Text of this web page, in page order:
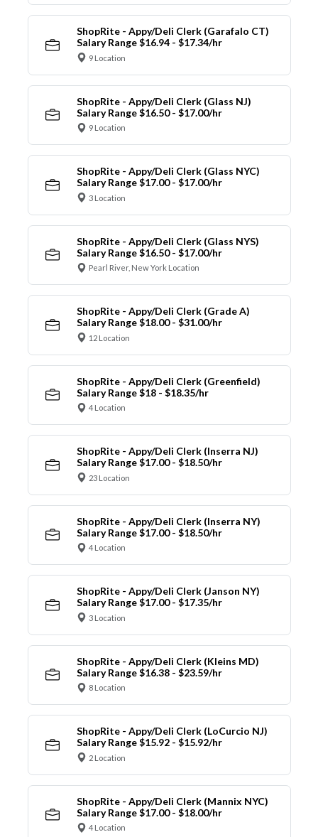
ShopRite - Appy/Deli Clerk (Garafalo CT)
Salary Range $16.94 - $17.34/hr
9 Location
ShopRite - Appy/Deli Clerk (Glass NJ)
Salary Range $16.50 - $17.00/hr
9 Location
ShopRite - Appy/Deli Clerk (Glass NYC)
Salary Range $17.00 - $17.00/hr
3 Location
ShopRite - Appy/Deli Clerk (Glass NYS)
Salary Range $16.50 - $17.00/hr
Pearl River, New York Location
ShopRite - Appy/Deli Clerk (Grade A)
Salary Range $18.00 - $31.00/hr
12 Location
ShopRite - Appy/Deli Clerk (Greenfield)
Salary Range $18 - $18.35/hr
4 Location
ShopRite - Appy/Deli Clerk (Inserra NJ)
Salary Range $17.00 - $18.50/hr
23 Location
ShopRite - Appy/Deli Clerk (Inserra NY)
Salary Range $17.00 - $18.50/hr
4 Location
ShopRite - Appy/Deli Clerk (Janson NY)
Salary Range $17.00 - $17.35/hr
3 Location
ShopRite - Appy/Deli Clerk (Kleins MD)
Salary Range $16.38 - $23.59/hr
8 Location
ShopRite - Appy/Deli Clerk (LoCurcio NJ)
Salary Range $15.92 - $15.92/hr
2 Location
ShopRite - Appy/Deli Clerk (Mannix NYC)
Salary Range $17.00 - $18.00/hr
4 Location